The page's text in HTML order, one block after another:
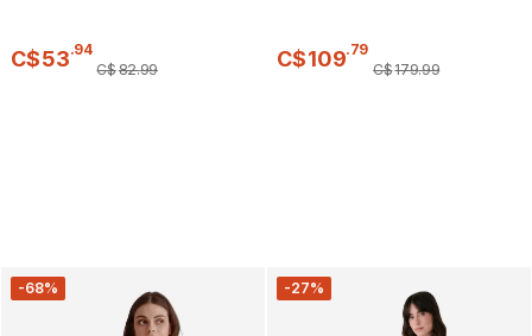
C$53.94
C$82.99 C$109.79
C$179.99
-68% -27%